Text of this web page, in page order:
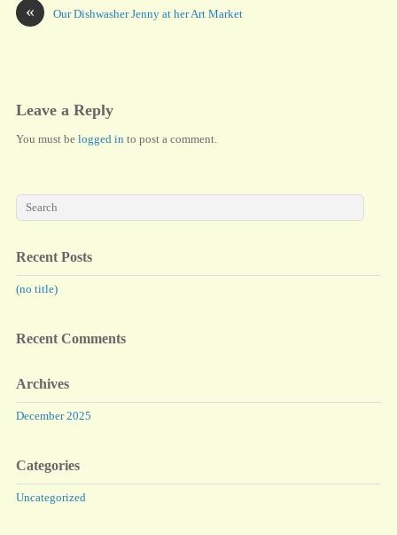
bo to ail re
« Our Dishwasher Jenny at her Art Market
Leave a Reply
You must be logged in to post a comment.
Recent Posts
(no title)
Recent Comments
Archives
December 2025
Categories
Uncategorized